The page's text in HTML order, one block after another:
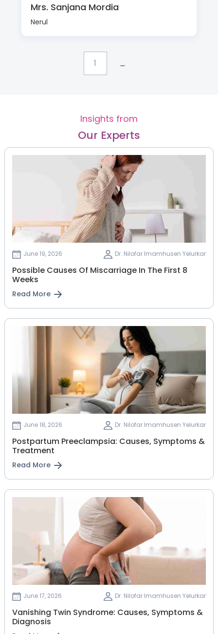
Mrs. Sanjana Mordia
Nerul
1 ...
Insights from
Our Experts
June 19, 2026 Dr. Nilofar Imamhusen Yelurkar
Possible Causes Of Miscarriage In The First 8
Weeks
Read More
June 18, 2026 Dr. Nilofar Imamhusen Yelurkar
Postpartum Preeclampsia: Causes, Symptoms &
Treatment
Read More
June 17, 2026 Dr. Nilofar Imamhusen Yelurkar
Vanishing Twin Syndrome: Causes, Symptoms &
Diagnosis